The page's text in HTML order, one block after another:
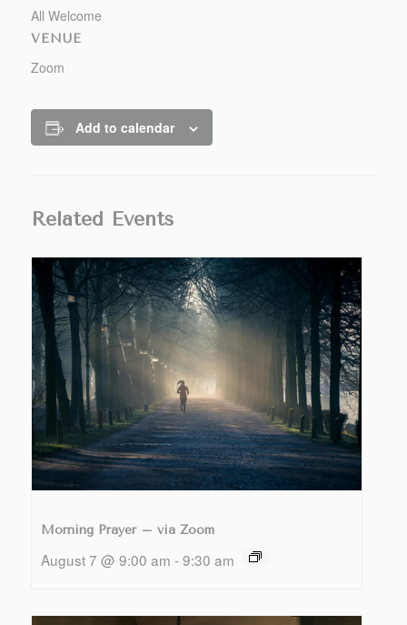
All Welcome
VENUE
Zoom
Add to calendar
Related Events
Morning Prayer – via Zoom
August 7 @ 9:00 am - 9:30 am